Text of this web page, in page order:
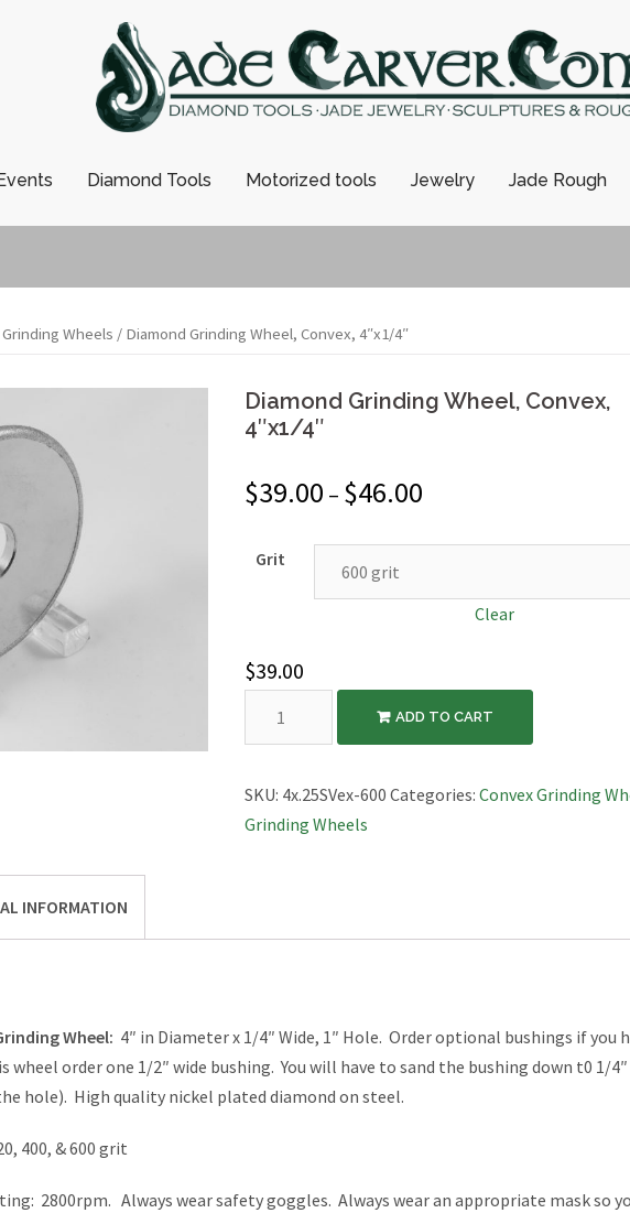
Diamond Tools Motorized tools Jewelry Jade Rough
Wheels / Diamond Grinding Wheel, Convex, 4″x1/4″
Diamond Grinding Wheel, Convex,
4″x1/4″
$39.00 – $46.00
Grit
Clear
$39.00
Convex,
4″x1/4″
ADD TO CART
SKU: 4x.25SVex-600 Categories: Convex Grinding
Grinding Wheels
INFORMATION
Wheel: 4″ in Diameter x 1/4″ Wide, 1″ Hole. Order optional bushings if you
wheel order one 1/2″ wide bushing. You will have to sand the bushing down t0 1/
hole). High quality nickel plated diamond on steel.
400, & 600 grit
2800rpm. Always wear safety goggles. Always wear an appropriate mask so